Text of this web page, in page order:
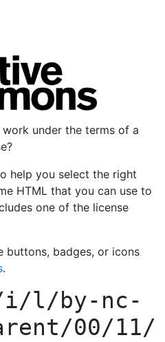
under the terms of a
help you select the right
HTML that you can use to
one of the license
buttons, badges, or icons
.
l/by-nc-
00/11/